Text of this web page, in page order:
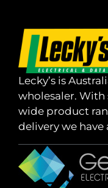
Lecky’s is
wholesaler. With
wide product
delivery we